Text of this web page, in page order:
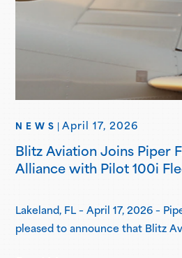
NEWS April 17, 2026
Blitz Aviation Joins Piper
Alliance with Pilot 100i
Lakeland, FL – April 17, 2026 –
pleased to announce that Blitz